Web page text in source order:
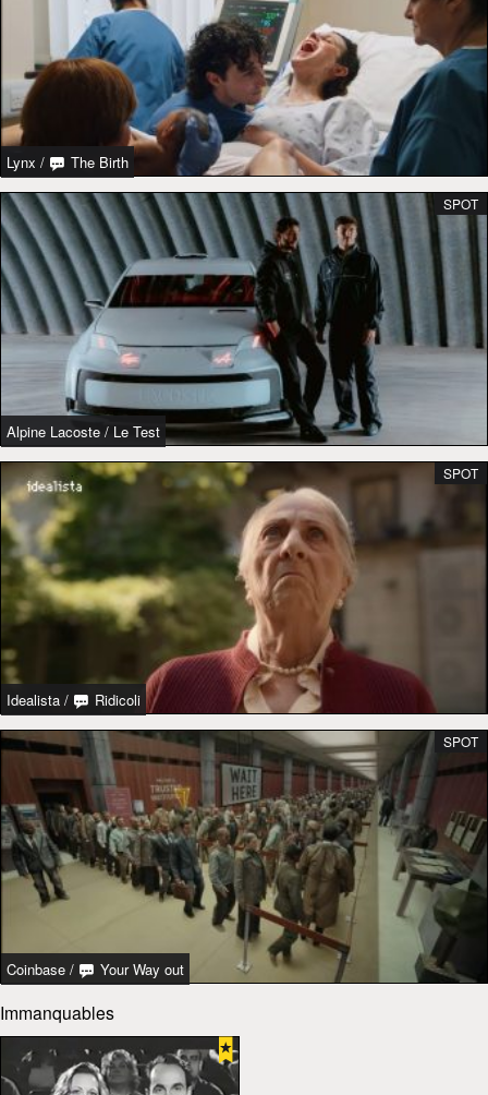
Lynx / The Birth
Alpine Lacoste / Le Test
SPOT
Idealista / Ridicoli
SPOT
Coinbase / Your Way out
SPOT
Immanquables